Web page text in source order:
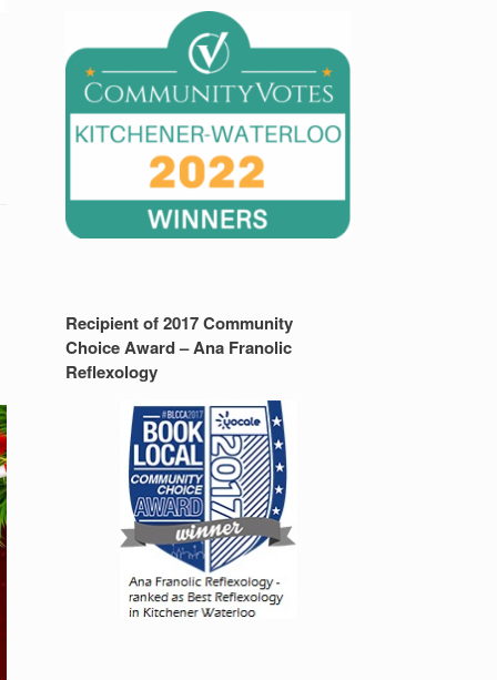
Recipient of 2017 Community
Choice Award – Ana Franolic
Reflexology